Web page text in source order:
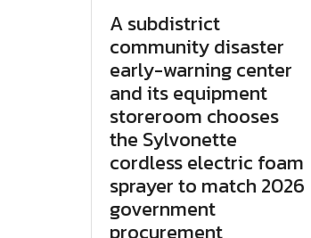
A subdistrict
community disaster
early-warning center
and its equipment
storeroom chooses
the Sylvonette
cordless electric foam
sprayer to match 2026
government
procurement